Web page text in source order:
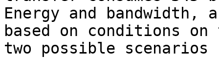
Energy and
based on conditions
two possible scenarios